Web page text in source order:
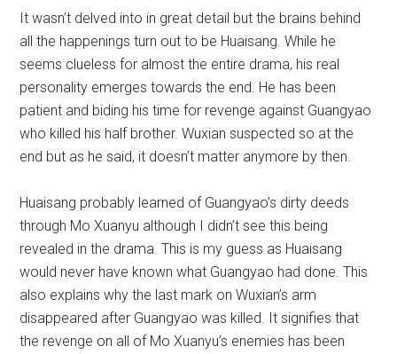
It wasn’t delved into in great detail but the brains behind
all the happenings turn out to be Huaisang. While he
seems clueless for almost the entire drama, his real
personality emerges towards the end. He has been
patient and biding his time for revenge against Guangyao
who killed his half brother. Wuxian suspected so at the
end but as he said, it doesn’t matter anymore by then.
Huaisang probably learned of Guangyao’s dirty deeds
through Mo Xuanyu although I didn’t see this being
revealed in the drama. This is my guess as Huaisang
would never have known what Guangyao had done. This
also explains why the last mark on Wuxian’s arm
disappeared after Guangyao was killed. It signifies that
the revenge on all of Mo Xuanyu’s enemies has been